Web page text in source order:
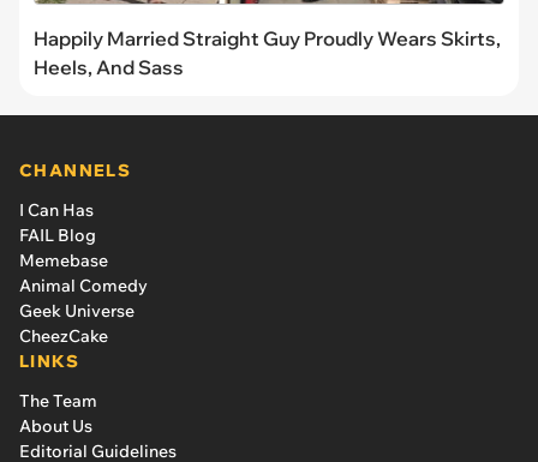
Happily Married Straight Guy Proudly Wears Skirts,
Heels, And Sass
CHANNELS
I Can Has
FAIL Blog
Memebase
Animal Comedy
Geek Universe
CheezCake
LINKS
The Team
About Us
Editorial Guidelines